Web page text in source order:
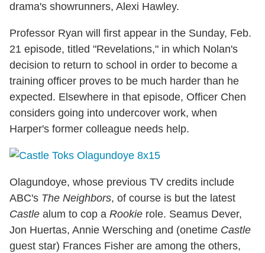
drama's showrunners, Alexi Hawley.
Professor Ryan will first appear in the Sunday, Feb.
21 episode, titled "Revelations," in which Nolan's
decision to return to school in order to become a
training officer proves to be much harder than he
expected. Elsewhere in that episode, Officer Chen
considers going into undercover work, when
Harper's former colleague needs help.
Olagundoye, whose previous TV credits include
ABC's The Neighbors, of course is but the latest
Castle alum to cop a Rookie role. Seamus Dever,
Jon Huertas, Annie Wersching and (onetime Castle
guest star) Frances Fisher are among the others,